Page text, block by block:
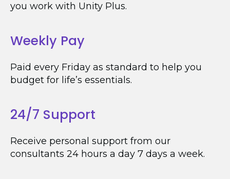
you work with Unity Plus.
Weekly Pay
Paid every Friday as standard to help you
budget for life’s essentials.
24/7 Support
Receive personal support from our
consultants 24 hours a day 7 days a week.